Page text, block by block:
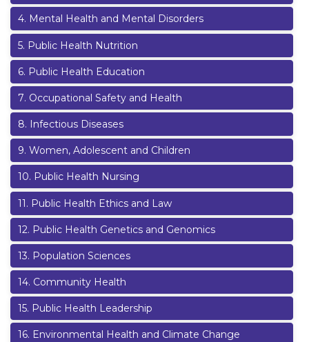
4. Mental Health and Mental Disorders
5. Public Health Nutrition
6. Public Health Education
7. Occupational Safety and Health
8. Infectious Diseases
9. Women, Adolescent and Children
10. Public Health Nursing
11. Public Health Ethics and Law
12. Public Health Genetics and Genomics
13. Population Sciences
14. Community Health
15. Public Health Leadership
16. Environmental Health and Climate Change